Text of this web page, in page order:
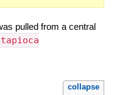
pulled from a central
collapse